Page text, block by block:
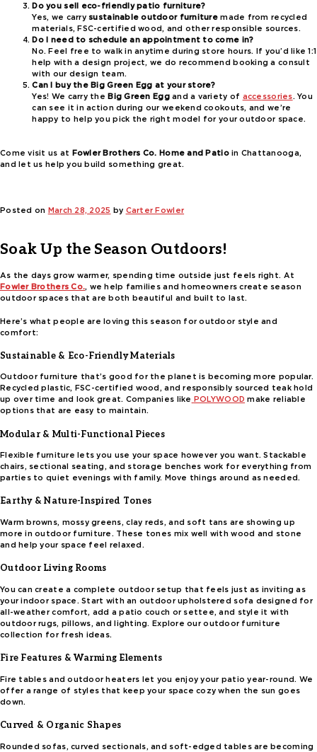
Do you sell eco-friendly patio furniture?
Yes, we carrysustainable outdoor furniture made from recycled
materials, FSC-certified wood, and other responsible sources.
Do I need to schedule an appointment to come in?
No. Feel free to walk in anytime during store hours. If you’d like 1:1
help with a design project, we do recommend booking a consult
with our design team.
Can I buy the Big Green Egg at your store?
Yes! We carry theBig Green Eggand a variety of accessories. You
can see it in action during our weekend cookouts, and we’re
happy to help you pick the right model for your outdoor space.
Come visit us at Fowler Brothers Co. Home and Patioin Chattanooga,
and let us help you build something great.
Posted on March 28, 2025 by Carter Fowler
Soak Up the Season Outdoors!
As the days grow warmer, spending time outside just feels right. At
Fowler Brothers Co., we help families and homeowners create season
outdoor spaces that are both beautiful and built to last.
Here’s what people are loving this season for outdoor style and
comfort:
Sustainable & Eco-Friendly Materials
Outdoor furniture that’s good for the planet is becoming more popular.
Recycled plastic, FSC-certified wood, and responsibly sourced teak hold
up over time and look great. Companies like POLYWOOD make reliable
options that are easy to maintain.
Modular & Multi-Functional Pieces
Flexible furniture lets you use your space however you want. Stackable
chairs, sectional seating, and storage benches work for everything from
parties to quiet evenings with family. Move things around as needed.
Earthy & Nature-Inspired Tones
Warm browns, mossy greens, clay reds, and soft tans are showing up
more in outdoor furniture. These tones mix well with wood and stone
and help your space feel relaxed.
Outdoor Living Rooms
You can create a complete outdoor setup that feels just as inviting as
your indoor space. Start with an outdoor upholstered sofa designed for
all-weather comfort, add a patio couch or settee, and style it with
outdoor rugs, pillows, and lighting. Explore our outdoor furniture
collection for fresh ideas.
Fire Features & Warming Elements
Fire tables and outdoor heaters let you enjoy your patio year-round. We
offer a range of styles that keep your space cozy when the sun goes
down.
Curved & Organic Shapes
Rounded sofas, curved sectionals, and soft-edged tables are becoming